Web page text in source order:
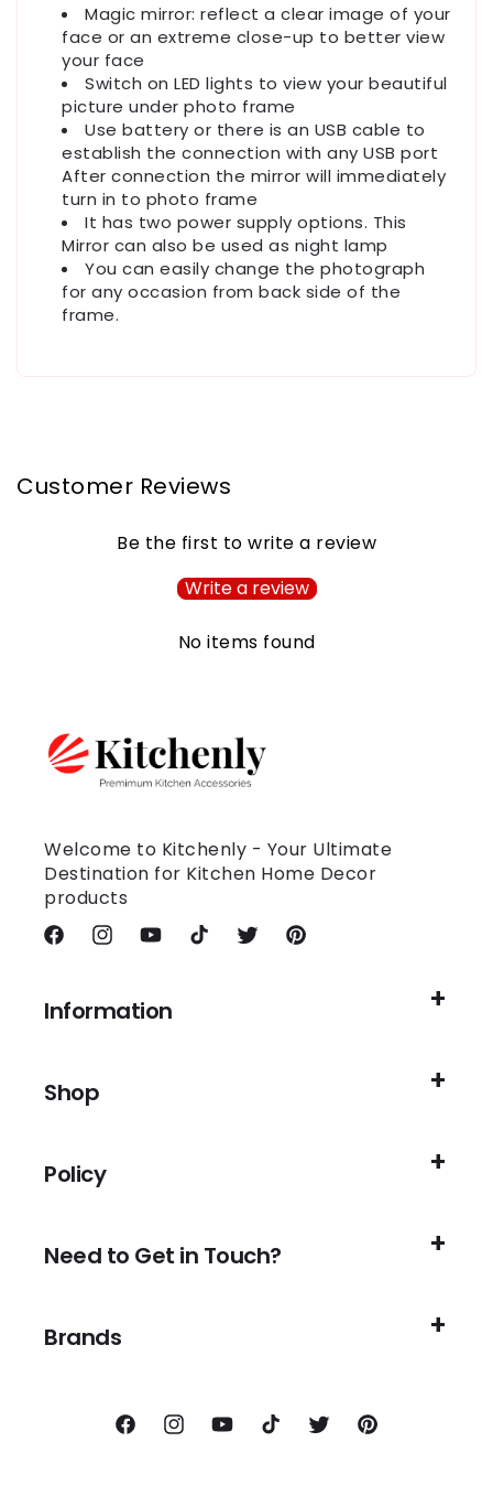
Magic mirror: reflect a clear image of your
face or an extreme close-up to better view
your face
Switch on LED lights to view your beautiful
picture under photo frame
Use battery or there is an USB cable to
establish the connection with any USB port
After connection the mirror will immediately
turn in to photo frame
It has two power supply options. This
Mirror can also be used as night lamp
You can easily change the photograph
for any occasion from back side of the
frame.
Customer Reviews
Be the first to write a review
Write a review
No items found
Welcome to Kitchenly - Your Ultimate
Destination for Kitchen Home Decor
products
FacebookInstagramYouTubeTikTok TwitterPinterest
Information
Shop
Policy
Need to Get in Touch?
Brands
FacebookInstagramYouTubeTikTok TwitterPinterest